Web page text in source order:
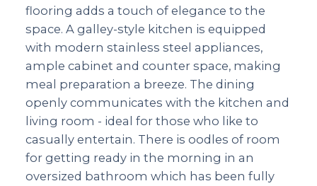
flooring adds a touch of elegance to the
space. A galley-style kitchen is equipped
with modern stainless steel appliances,
ample cabinet and counter space, making
meal preparation a breeze. The dining
openly communicates with the kitchen and
living room - ideal for those who like to
casually entertain. There is oodles of room
for getting ready in the morning in an
oversized bathroom which has been fully